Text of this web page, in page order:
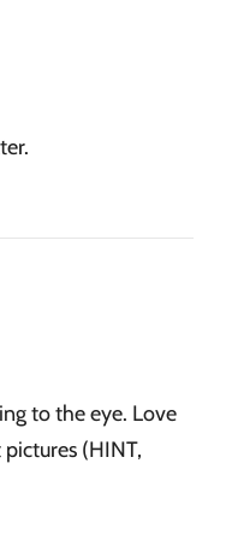
to the eye. Love
(HINT,